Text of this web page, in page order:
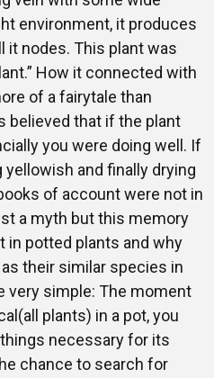
environment, it produces
it nodes. This plant was
How it connected with
of a fairytale than
believed that if the plant
you were doing well. If
and finally drying
of account were not in
a myth but this memory
in potted plants and why
their similar species in
very simple: The moment
plants) in a pot, you
necessary for its
chance to search for